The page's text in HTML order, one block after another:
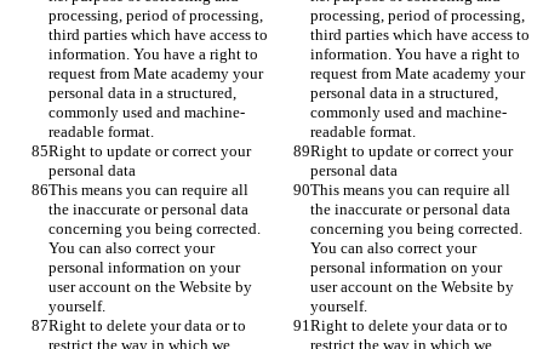
processing, period of processing,
third parties which have access to
information. You have a right to
request from Mate academy your
personal data in a structured,
commonly used and machine-
readable format.
processing, period of processing,
third parties which have access to
information. You have a right to
request from Mate academy your
personal data in a structured,
commonly used and machine-
readable format.
Right to update or correct your
personal data
Right to update or correct your
personal data
This means you can require all
the inaccurate or personal data
concerning you being corrected.
You can also correct your
personal information on your
user account on the Website by
yourself.
This means you can require all
the inaccurate or personal data
concerning you being corrected.
You can also correct your
personal information on your
user account on the Website by
yourself.
Right to delete your data or to
restrict the way in which we
Right to delete your data or to
restrict the way in which we